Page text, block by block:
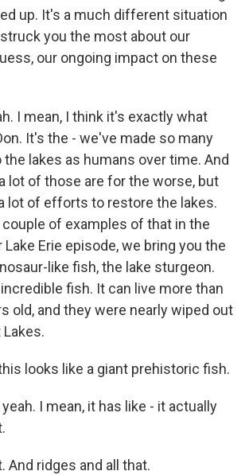
up. It's a much different situation
you the most about our
our ongoing impact on these
I mean, I think it's exactly what
It's the - we've made so many
the lakes as humans over time. And
lot of those are for the worse, but
lot of efforts to restore the lakes.
couple of examples of that in the
Erie episode, we bring you the
like fish, the lake sturgeon.
fish. It can live more than
old, and they were nearly wiped out
looks like a giant prehistoric fish.
yeah. I mean, it has like - it actually
And ridges and all that.